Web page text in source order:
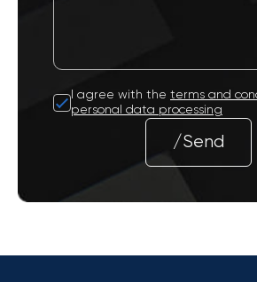
I agree with the terms and
personal data processing
/Send